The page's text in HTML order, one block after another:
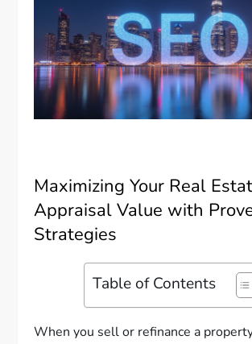
Maximizing Your Real
Appraisal Value with
Strategies
Table of Contents
When you sell or refinance a